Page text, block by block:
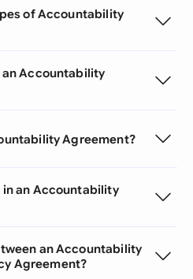
of Accountability
an Accountability
Agreement?
an Accountability
an Accountability
Agreement?